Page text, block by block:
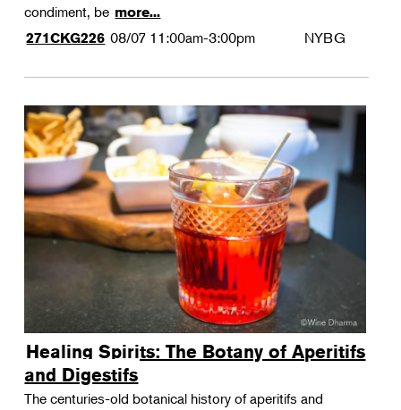
condiment, be more...
271CKG226 08/07 11:00am-3:00pm NYBG
Healing Spirits: The Botany of Aperitifs
and Digestifs
The centuries-old botanical history of aperitifs and